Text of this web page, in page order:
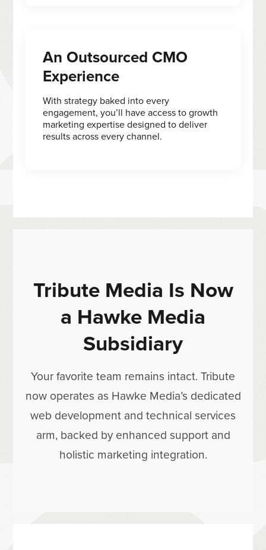
An Outsourced CMO
Experience
With strategy baked into every
engagement, you’ll have access to growth
marketing expertise designed to deliver
results across every channel.
Tribute Media Is Now
a Hawke Media
Subsidiary
Your favorite team remains intact. Tribute
now operates as Hawke Media’s dedicated
web development and technical services
arm, backed by enhanced support and
holistic marketing integration.